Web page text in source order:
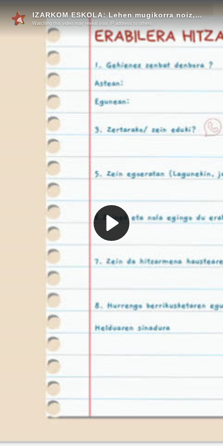
Play
Video
IZARKOM ESKOLA: Lehen mugikorra noiz, nola eta zein baldintzapean?
Watching this video may reveal your IP address to others.